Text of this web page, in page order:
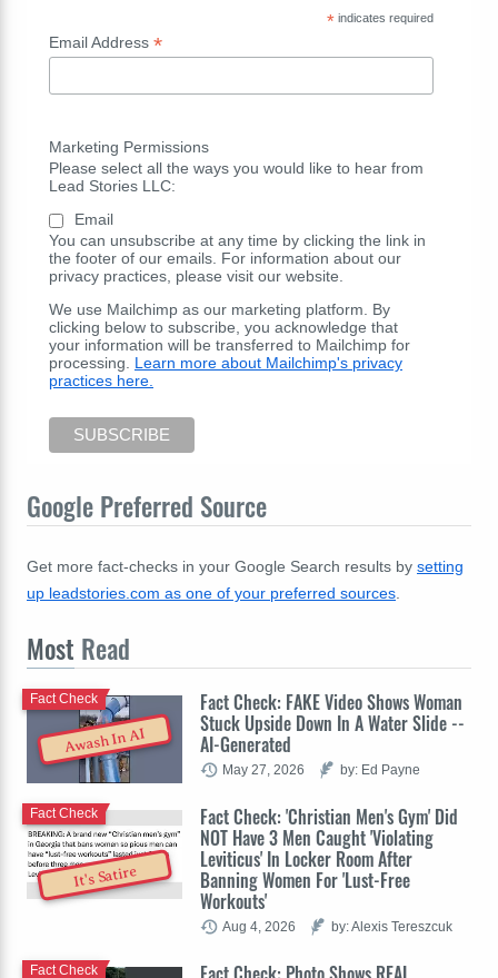
*indicates required
Email Address *
Marketing Permissions
Please select all the ways you would like to hear from
Lead Stories LLC:
Email
You can unsubscribe at any time by clicking the link in
the footer of our emails. For information about our
privacy practices, please visit our website.
We use Mailchimp as our marketing platform. By
clicking below to subscribe, you acknowledge that
your information will be transferred to Mailchimp for
processing. Learn more about Mailchimp's privacy
practices here.
Google Preferred Source
Get more fact-checks in your Google Search results by setting
up leadstories.com as one of your preferred sources
Most Read
Awash In AI
Fact Check: FAKE Video Shows Woman
Stuck Upside Down In A Water Slide --
AI-Generated
Fact Check
May 27, 2026 by: Ed Payne
It's Satire
Fact Check: 'Christian Men's Gym' Did
NOT Have 3 Men Caught 'Violating
Leviticus' In Locker Room After
Banning Women For 'Lust-Free
Workouts'
Fact Check
Aug 4, 2026 by: Alexis Tereszcuk
Fact Check